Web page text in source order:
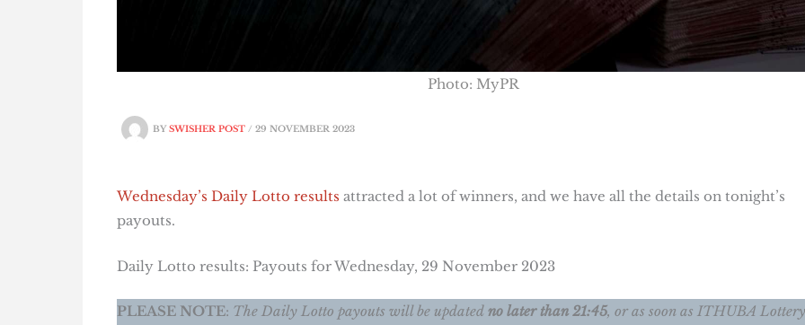
BYSWISHER POST / 29 NOVEMBER 2023
Photo: MyPR
Wednesday’s Daily Lotto results attracted a lot of winners, and we have all the details on tonight’s
payouts.
Daily Lotto results: Payouts for Wednesday, 29 November 2023
PLEASE NOTE: The Daily Lotto payouts will be updated no later than 21:45, or as soon as ITHUBA Lottery